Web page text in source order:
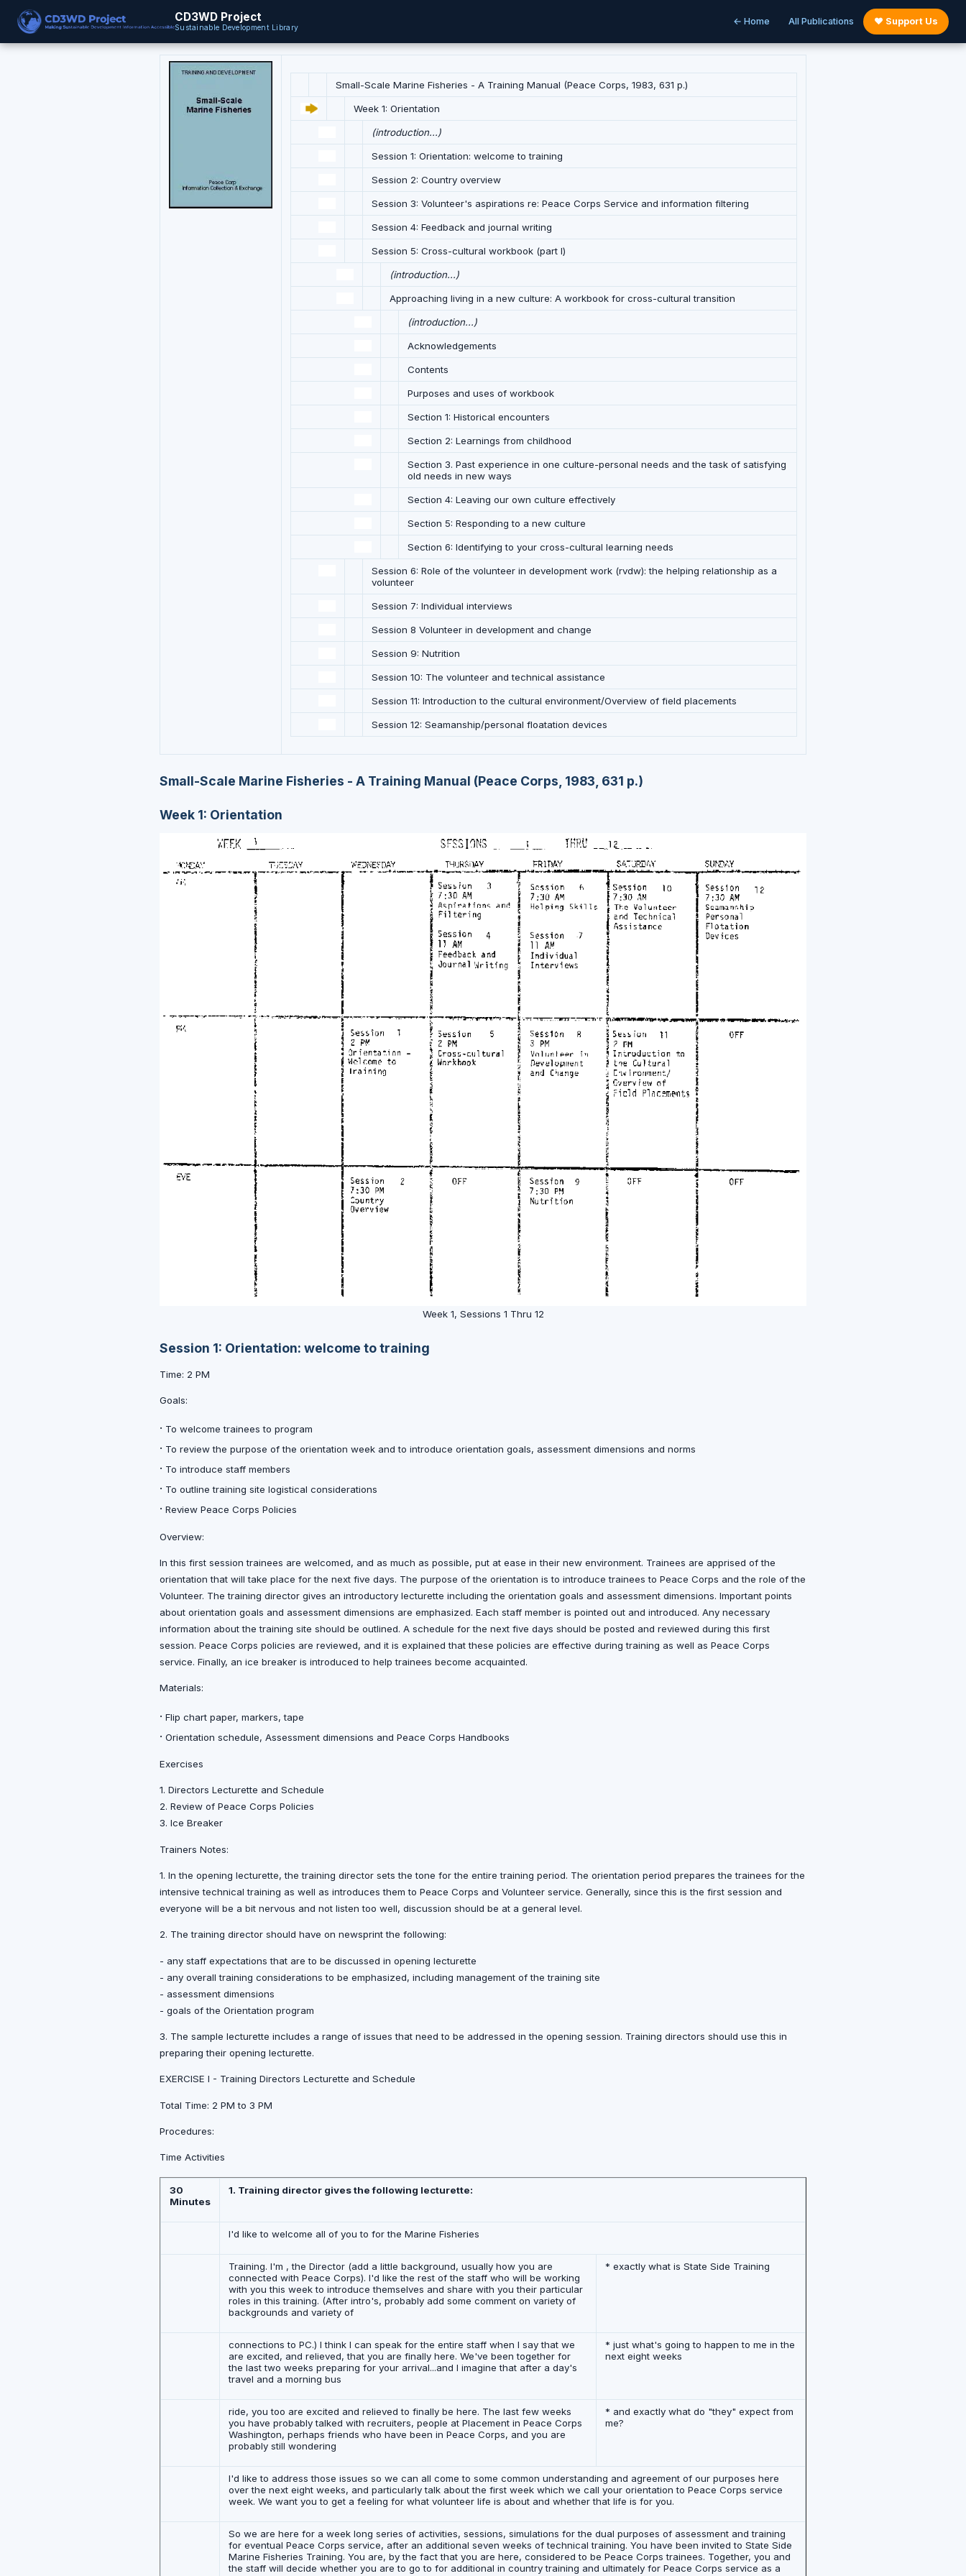
CD3WD Project
Sustainable Development Library
← Home All Publications ♥ Support Us
Small-Scale Marine Fisheries - A Training Manual (Peace Corps, 1983, 631 p.)
Week 1: Orientation
(introduction...)
Session 1: Orientation: welcome to training
Session 2: Country overview
Session 3: Volunteer's aspirations re: Peace Corps Service and information filtering
Session 4: Feedback and journal writing
Session 5: Cross-cultural workbook (part I)
(introduction...)
Approaching living in a new culture: A workbook for cross-cultural transition
(introduction...)
Acknowledgements
Contents
Purposes and uses of workbook
Section 1: Historical encounters
Section 2: Learnings from childhood
Section 3. Past experience in one culture-personal needs and the task of satisfying
old needs in new ways
Section 4: Leaving our own culture effectively
Section 5: Responding to a new culture
Section 6: Identifying to your cross-cultural learning needs
Session 6: Role of the volunteer in development work (rvdw): the helping relationship as a
volunteer
Session 7: Individual interviews
Session 8 Volunteer in development and change
Session 9: Nutrition
Session 10: The volunteer and technical assistance
Session 11: Introduction to the cultural environment/Overview of field placements
Session 12: Seamanship/personal floatation devices
Small-Scale Marine Fisheries - A Training Manual (Peace Corps, 1983, 631 p.)
Week 1: Orientation
Week 1, Sessions 1 Thru 12
Session 1: Orientation: welcome to training
Time: 2 PM
Goals:
· To welcome trainees to program
· To review the purpose of the orientation week and to introduce orientation goals, assessment dimensions and norms
· To introduce staff members
· To outline training site logistical considerations
· Review Peace Corps Policies
Overview:
In this first session trainees are welcomed, and as much as possible, put at ease in their new environment. Trainees are apprised of the
orientation that will take place for the next five days. The purpose of the orientation is to introduce trainees to Peace Corps and the role of the
Volunteer. The training director gives an introductory lecturette including the orientation goals and assessment dimensions. Important points
about orientation goals and assessment dimensions are emphasized. Each staff member is pointed out and introduced. Any necessary
information about the training site should be outlined. A schedule for the next five days should be posted and reviewed during this first
session. Peace Corps policies are reviewed, and it is explained that these policies are effective during training as well as Peace Corps
service. Finally, an ice breaker is introduced to help trainees become acquainted.
Materials:
· Flip chart paper, markers, tape
· Orientation schedule, Assessment dimensions and Peace Corps Handbooks
Exercises
1. Directors Lecturette and Schedule
2. Review of Peace Corps Policies
3. Ice Breaker
Trainers Notes:
1. In the opening lecturette, the training director sets the tone for the entire training period. The orientation period prepares the trainees for the
intensive technical training as well as introduces them to Peace Corps and Volunteer service. Generally, since this is the first session and
everyone will be a bit nervous and not listen too well, discussion should be at a general level.
2. The training director should have on newsprint the following:
- any staff expectations that are to be discussed in opening lecturette
- any overall training considerations to be emphasized, including management of the training site
- assessment dimensions
- goals of the Orientation program
3. The sample lecturette includes a range of issues that need to be addressed in the opening session. Training directors should use this in
preparing their opening lecturette.
EXERCISE I - Training Directors Lecturette and Schedule
Total Time: 2 PM to 3 PM
Procedures:
Time Activities
30
Minutes
1. Training director gives the following lecturette:
I'd like to welcome all of you to for the Marine Fisheries
Training. I'm , the Director (add a little background, usually how you are
connected with Peace Corps). I'd like the rest of the staff who will be working
with you this week to introduce themselves and share with you their particular
roles in this training. (After intro's, probably add some comment on variety of
backgrounds and variety of
* exactly what is State Side Training
connections to PC.) I think I can speak for the entire staff when I say that we
are excited, and relieved, that you are finally here. We've been together for
the last two weeks preparing for your arrival...and I imagine that after a day's
travel and a morning bus
* just what's going to happen to me in the
next eight weeks
ride, you too are excited and relieved to finally be here. The last few weeks
you have probably talked with recruiters, people at Placement in Peace Corps
Washington, perhaps friends who have been in Peace Corps, and you are
probably still wondering
* and exactly what do "they" expect from
me?
I'd like to address those issues so we can all come to some common understanding and agreement of our purposes here
over the next eight weeks, and particularly talk about the first week which we call your orientation to Peace Corps service
week. We want you to get a feeling for what volunteer life is about and whether that life is for you.
So we are here for a week long series of activities, sessions, simulations for the dual purposes of assessment and training
for eventual Peace Corps service, after an additional seven weeks of technical training. You have been invited to State Side
Marine Fisheries Training. You are, by the fact that you are here, considered to be Peace Corps trainees. Together, you and
the staff will decide whether you are to go to for additional in country training and ultimately for Peace Corps service as a